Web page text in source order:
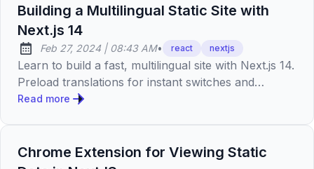
safety and React's best practices for a robust
development approach.
Building a Multilingual Static Site with
Next.js 14
Published:
Feb 27, 2024| at
08:43 AM• react nextjs
Learn to build a fast, multilingual site with Next.js 14.
Preload translations for instant switches and
improved SEO. Full guide and code on GitHub.
Read more
Chrome Extension for Viewing Static